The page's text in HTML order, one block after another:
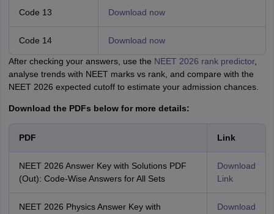
Code 13 Download now
Code 14 Download now
After checking your answers, use the NEET 2026 rank predictor,
analyse trends with NEET marks vs rank, and compare with the
NEET 2026 expected cutoff to estimate your admission chances.
Download the PDFs below for more details:
PDF Link
NEET 2026 Answer Key with Solutions PDF
(Out): Code-Wise Answers for All Sets
Download
Link
NEET 2026 Physics Answer Key with
Download